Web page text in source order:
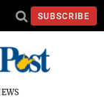
SUBSCRIBE